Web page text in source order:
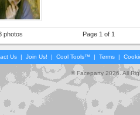
photos Page 1 of 1
Us | Join Us! | Cool Tools™ | Terms |
© Faceparty 2026. All